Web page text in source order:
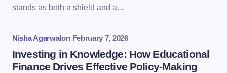
stands as both a shield and a…
Nisha Agarwalon February 7, 2026
Investing in Knowledge: How Educational
Finance Drives Effective Policy-Making